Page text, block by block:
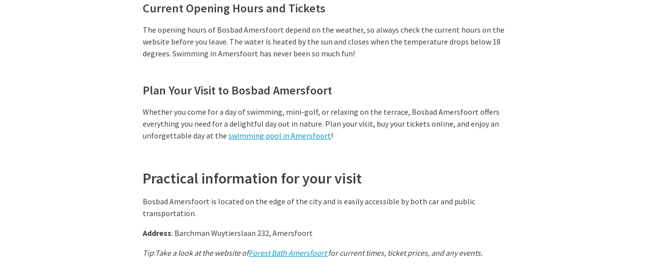
Current Opening Hours and Tickets
The opening hours of Bosbad Amersfoort depend on the weather, so always check the current hours on the
website before you leave. The water is heated by the sun and closes when the temperature drops below 18
degrees. Swimming in Amersfoort has never been so much fun!
Plan Your Visit to Bosbad Amersfoort
Whether you come for a day of swimming, mini-golf, or relaxing on the terrace, Bosbad Amersfoort offers
everything you need for a delightful day out in nature. Plan your visit, buy your tickets online, and enjoy an
unforgettable day at the swimming pool in Amersfoort!
Practical information for your visit
Bosbad Amersfoort is located on the edge of the city and is easily accessible by both car and public
transportation.
Address: Barchman Wuytierslaan 232, Amersfoort
Tip: Take a look at the website ofForest Bath Amersfoortfor current times, ticket prices, and any events.